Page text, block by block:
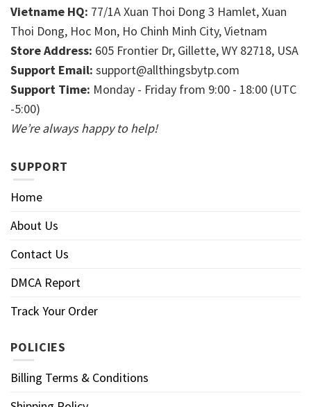
Vietname HQ: 77/1A Xuan Thoi Dong 3 Hamlet, Xuan
Thoi Dong, Hoc Mon, Ho Chinh Minh City, Vietnam
Store Address: 605 Frontier Dr, Gillette, WY 82718, USA
Support Email: support@allthingsbytp.com
Support Time: Monday - Friday from 9:00 - 18:00 (UTC
-5:00)
We’re always happy to help!
SUPPORT
Home
About Us
Contact Us
DMCA Report
Track Your Order
POLICIES
Billing Terms & Conditions